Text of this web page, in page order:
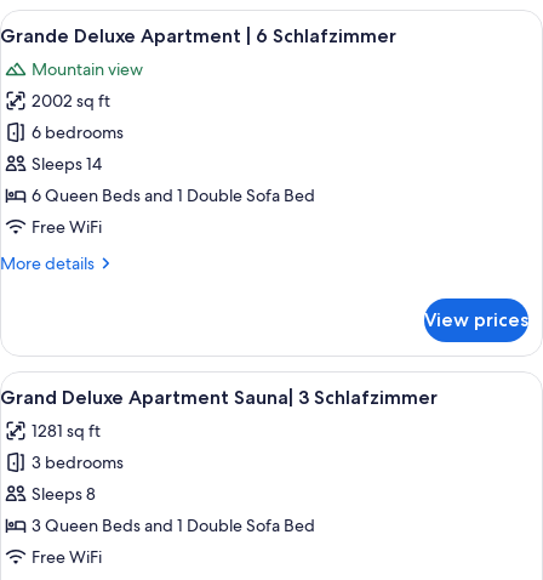
Schlafzimmer
View
all
photos
for
Grande
Deluxe
Apartment
Schlafzimmer
A bedroom with a wooden
4
Grande Deluxe Apartment | 6 Schlafzimmer
Mountain view
2002 sq ft
6 bedrooms
Sleeps 14
6 Queen Beds and 1 Double Sofa Bed
Free WiFi
More details
More
Deluxe
Apartment
|
Schlafzimmer
View prices
View
all
photos
for
Grand
Deluxe
Apartment
A modern interior with a wooden
4
Grand Deluxe Apartment Sauna| 3 Schlafzimmer
1281 sq ft
3 bedrooms
Sleeps 8
3 Queen Beds and 1 Double Sofa Bed
Free WiFi